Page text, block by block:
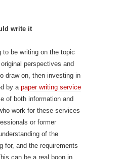
write it
to be writing on the topic
perspectives and
draw on, then investing in
by a paper writing service
of both information and
work for these services
or former
of the
for, and the requirements
can be a real boon in